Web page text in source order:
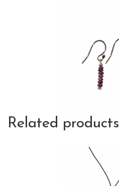
Related products